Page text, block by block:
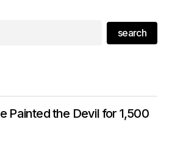
search
Painted the Devil for 1,500